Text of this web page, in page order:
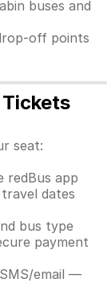
buses and
off points
seat:
redBus app
dates
bus type
payment
email —